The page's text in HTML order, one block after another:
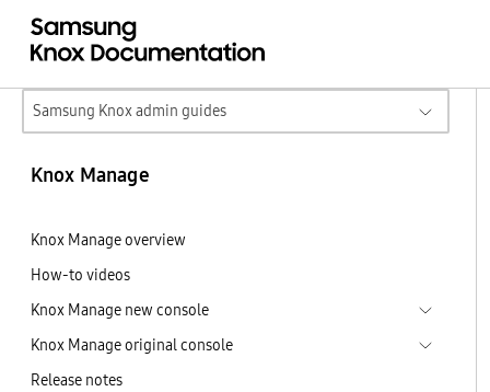
Samsung Knox admin guides
Knox Manage
Knox Manage overview
How-to videos
Knox Manage new console
Knox Manage original console
Release notes